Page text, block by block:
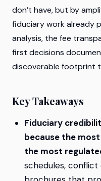
don’t have, but by
fiduciary work already
analysis, the fee
first decisions
discoverable footprint
Key Takeaways
Fiduciary
because the
the most
schedules, conflict